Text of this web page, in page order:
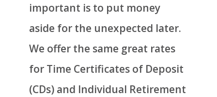
important is to put money
aside for the unexpected later.
We offer the same great rates
for Time Certificates of Deposit
(CDs) and Individual Retirement